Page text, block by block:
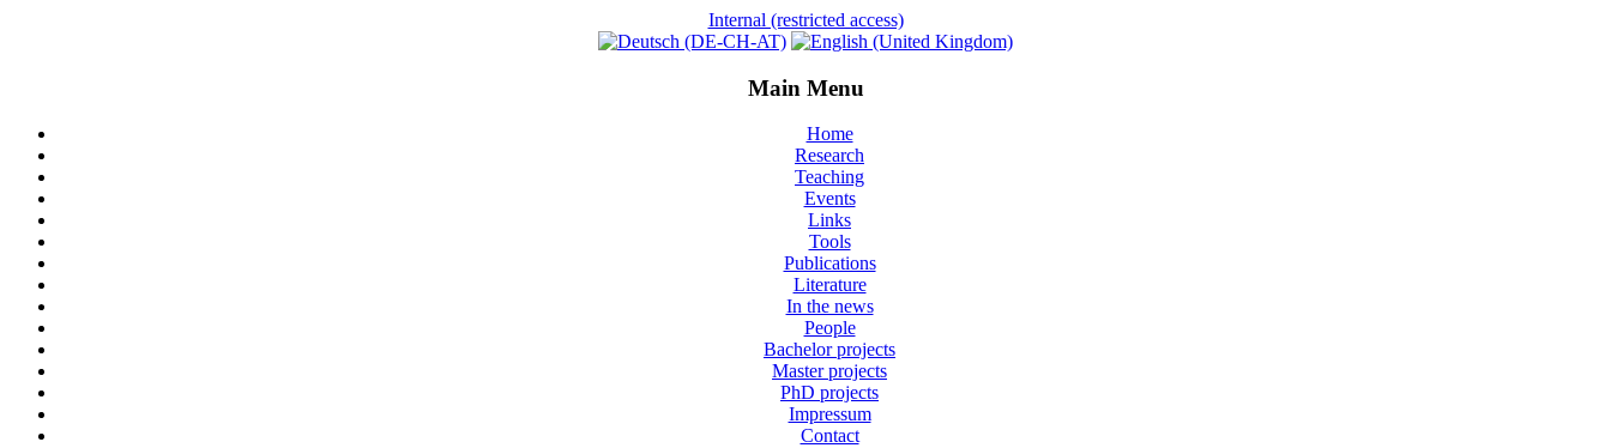
Internal (restricted access)
Main Menu
Home
Research
Teaching
Events
Links
Tools
Publications
Literature
In the news
People
Bachelor projects
Master projects
PhD projects
Impressum
Contact